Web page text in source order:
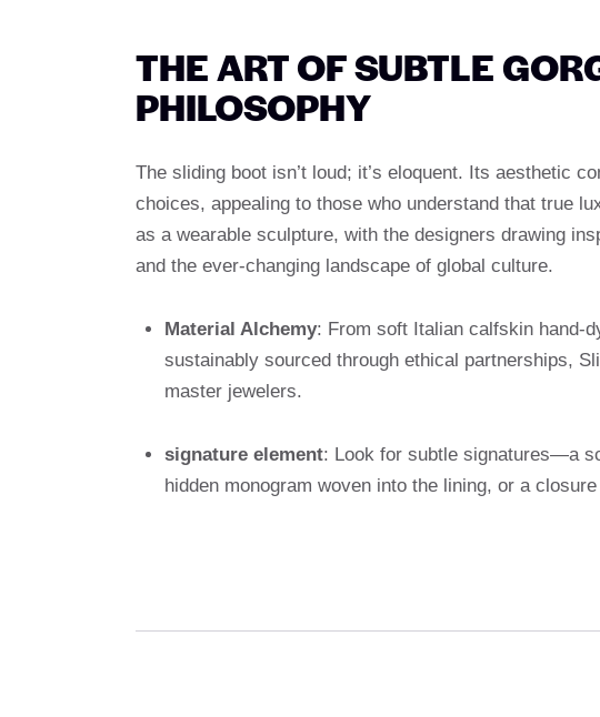
THE ART OF SUBTLE
PHILOSOPHY
The sliding boot isn’t loud; it’s eloquent. Its aesthetic
choices, appealing to those who understand that true
as a wearable sculpture, with the designers drawing
and the ever-changing landscape of global culture.
Material Alchemy: From soft Italian calfskin hand-
sustainably sourced through ethical partnerships,
master jewelers.
signature element: Look for subtle signatures—a
hidden monogram woven into the lining, or a